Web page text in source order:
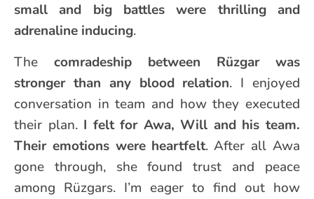
small and big battles were thrilling and
adrenaline inducing.
The comradeship between Rüzgar was
stronger than any blood relation. I enjoyed
conversation in team and how they executed
their plan. I felt for Awa, Will and his team.
Their emotions were heartfelt. After all Awa
gone through, she found trust and peace
among Rüzgars. I’m eager to find out how